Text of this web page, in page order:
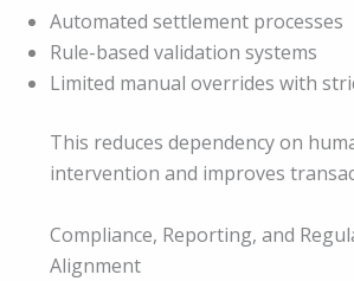
Automated settlement processes
Rule-based validation systems
Limited manual overrides with
This reduces dependency on
intervention and improves
Compliance, Reporting, and
Alignment